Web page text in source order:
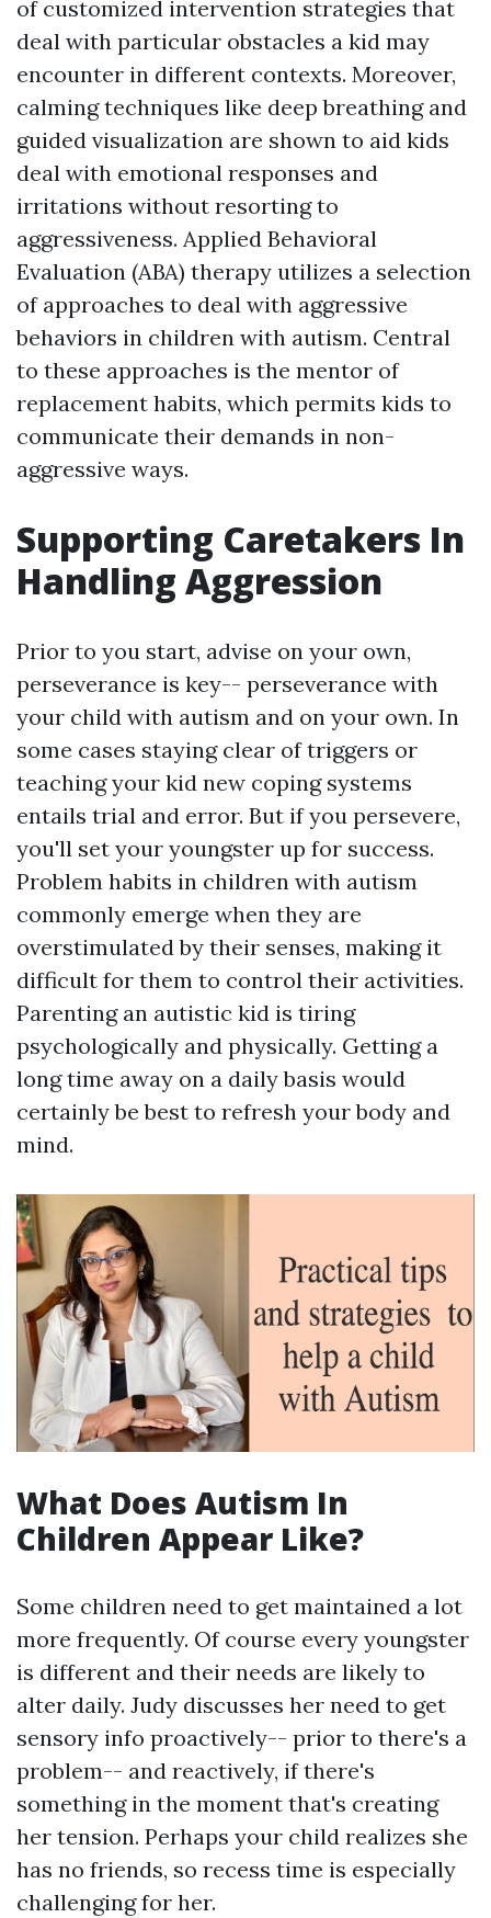
of customized intervention strategies that
deal with particular obstacles a kid may
encounter in different contexts. Moreover,
calming techniques like deep breathing and
guided visualization are shown to aid kids
deal with emotional responses and
irritations without resorting to
aggressiveness. Applied Behavioral
Evaluation (ABA) therapy utilizes a selection
of approaches to deal with aggressive
behaviors in children with autism. Central
to these approaches is the mentor of
replacement habits, which permits kids to
communicate their demands in non-
aggressive ways.
Supporting Caretakers In
Handling Aggression
Prior to you start, advise on your own,
perseverance is key-- perseverance with
your child with autism and on your own. In
some cases staying clear of triggers or
teaching your kid new coping systems
entails trial and error. But if you persevere,
you'll set your youngster up for success.
Problem habits in children with autism
commonly emerge when they are
overstimulated by their senses, making it
difficult for them to control their activities.
Parenting an autistic kid is tiring
psychologically and physically. Getting a
long time away on a daily basis would
certainly be best to refresh your body and
mind.
What Does Autism In
Children Appear Like?
Some children need to get maintained a lot
more frequently. Of course every youngster
is different and their needs are likely to
alter daily. Judy discusses her need to get
sensory info proactively-- prior to there's a
problem-- and reactively, if there's
something in the moment that's creating
her tension. Perhaps your child realizes she
has no friends, so recess time is especially
challenging for her.